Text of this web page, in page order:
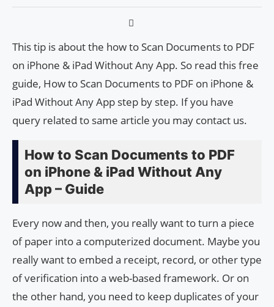
This tip is about the how to Scan Documents to PDF
on iPhone & iPad Without Any App. So read this free
guide, How to Scan Documents to PDF on iPhone &
iPad Without Any App step by step. If you have
query related to same article you may contact us.
How to Scan Documents to PDF
on iPhone & iPad Without Any
App – Guide
Every now and then, you really want to turn a piece
of paper into a computerized document. Maybe you
really want to embed a receipt, record, or other type
of verification into a web-based framework. Or on
the other hand, you need to keep duplicates of your